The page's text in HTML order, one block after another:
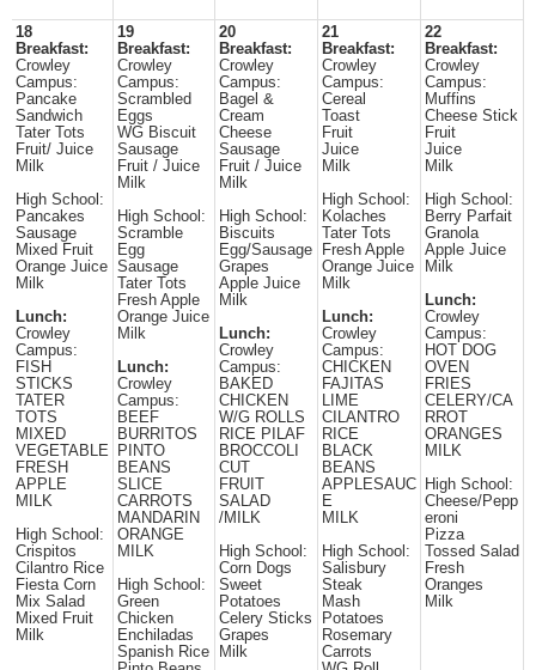
18
Breakfast:
Crowley
Campus:
Pancake
Sandwich
Tater Tots
Fruit/ Juice
Milk
High School:
Pancakes
Sausage
Mixed Fruit
Orange Juice
Milk
Lunch:
Crowley
Campus:
FISH
STICKS
TATER
TOTS
MIXED
VEGETABLE
FRESH
APPLE
MILK
High School:
Crispitos
Cilantro Rice
Fiesta Corn
Mix Salad
Mixed Fruit
Milk
19
Breakfast:
Crowley
Campus:
Scrambled
Eggs
WG Biscuit
Sausage
Fruit / Juice
Milk
High School:
Scramble
Egg
Sausage
Tater Tots
Fresh Apple
Orange Juice
Milk
Lunch:
Crowley
Campus:
BEEF
BURRITOS
PINTO
BEANS
SLICE
CARROTS
MANDARIN
ORANGE
MILK
High School:
Green
Chicken
Enchiladas
Spanish Rice
20
Breakfast:
Crowley
Campus:
Bagel &
Cream
Cheese
Sausage
Fruit / Juice
Milk
High School:
Biscuits
Egg/Sausage
Grapes
Apple Juice
Milk
Lunch:
Crowley
Campus:
BAKED
CHICKEN
W/G ROLLS
RICE PILAF
BROCCOLI
CUT
FRUIT
SALAD
/MILK
High School:
Corn Dogs
Sweet
Potatoes
Celery Sticks
Grapes
Milk
21
Breakfast:
Crowley
Campus:
Cereal
Toast
Fruit
Juice
Milk
High School:
Kolaches
Tater Tots
Fresh Apple
Orange Juice
Milk
Lunch:
Crowley
Campus:
CHICKEN
FAJITAS
LIME
CILANTRO
RICE
BLACK
BEANS
APPLESAUC
E
MILK
High School:
Salisbury
Steak
Mash
Potatoes
Rosemary
Carrots
22
Breakfast:
Crowley
Campus:
Muffins
Cheese Stick
Fruit
Juice
Milk
High School:
Berry Parfait
Granola
Apple Juice
Milk
Lunch:
Crowley
Campus:
HOT DOG
OVEN
FRIES
CELERY/CA
RROT
ORANGES
MILK
High School:
Cheese/Pepp
eroni
Pizza
Tossed Salad
Fresh
Oranges
Milk